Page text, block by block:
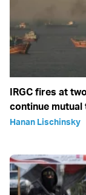
IRGC fires at
continue mutual
Hanan Lischinsky